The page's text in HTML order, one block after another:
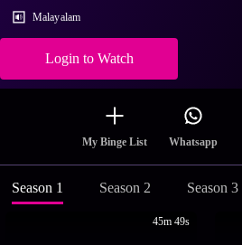
Malayalam
Login to Watch
My Binge List Whatsapp
Season 1 Season 2 Season 3
45m 49s